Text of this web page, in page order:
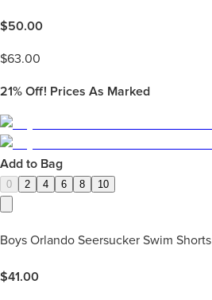
$50.00
$63.00
21% Off! Prices As Marked
Add to Bag
0 2 4 6 8 10
Boys Orlando Seersucker Swim Shorts
$41.00